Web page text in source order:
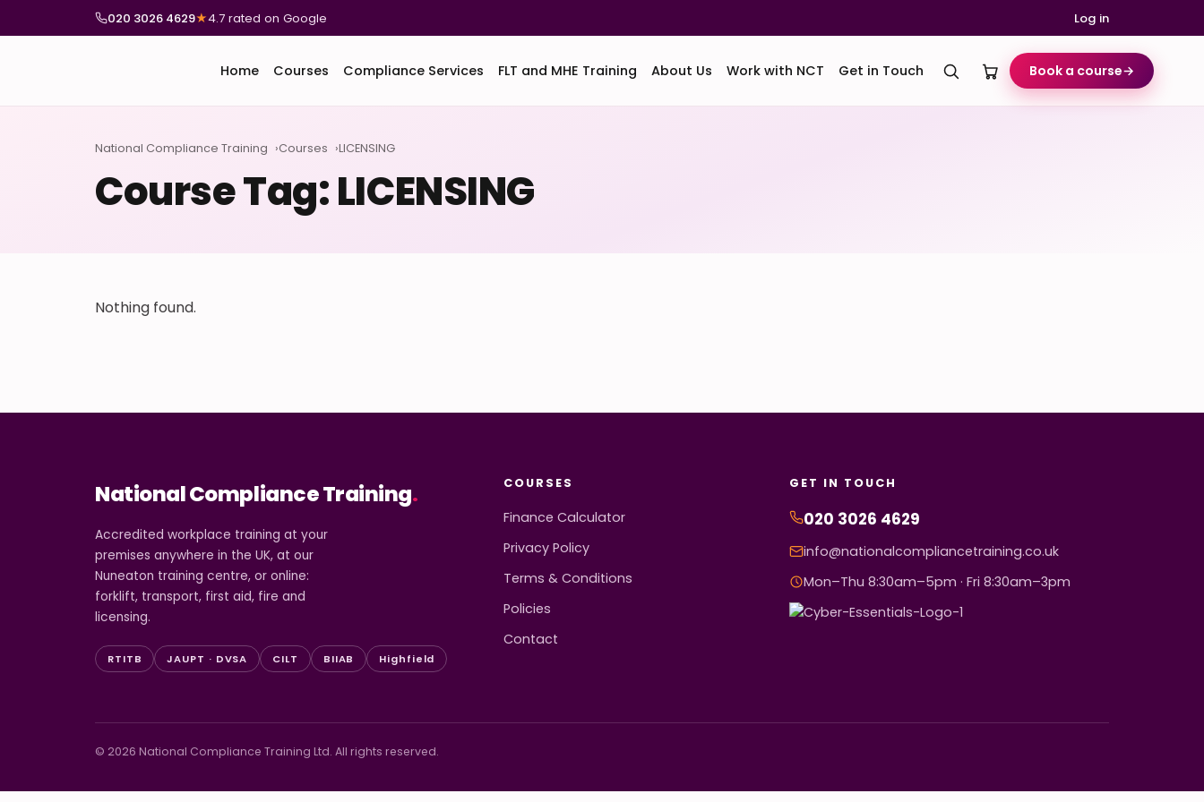
020 3026 4629★4.7 rated on Google Log in
Home Courses Compliance Services FLT and MHE Training About Us Work with NCT Get in Touch Book a course→
National Compliance Training Courses LICENSING
Course Tag:LICENSING
Nothing found.
National Compliance Training.
Accredited workplace training at your
premises anywhere in the UK, at our
Nuneaton training centre, or online:
forklift, transport, first aid, fire and
licensing.
RTITB JAUPT · DVSA CILT BIIAB Highfield
COURSES
Finance Calculator
Privacy Policy
Terms & Conditions
Policies
Contact
GET IN TOUCH
020 3026 4629
info@nationalcompliancetraining.co.uk
Mon–Thu 8:30am–5pm · Fri 8:30am–3pm
© 2026 National Compliance Training Ltd. All rights reserved.